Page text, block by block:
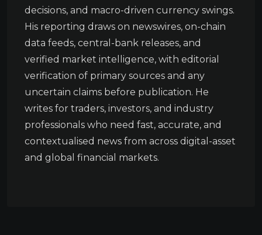
decisions, and macro-driven currency swings.
His reporting draws on newswires, on-chain
data feeds, central-bank releases, and
verified market intelligence, with editorial
verification of primary sources and any
uncertain claims before publication. He
writes for traders, investors, and industry
professionals who need fast, accurate, and
contextualised news from across digital-asset
and global financial markets.